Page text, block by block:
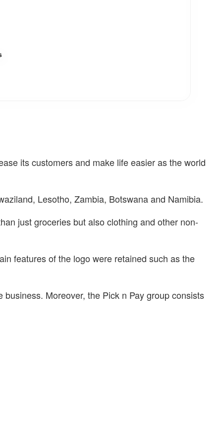
its customers and make life easier as the world
Lesotho, Zambia, Botswana and Namibia.
just groceries but also clothing and other non-
features of the logo were retained such as the
Moreover, the Pick n Pay group consists